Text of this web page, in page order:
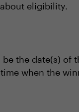
eligibility.
the date(s)
when the